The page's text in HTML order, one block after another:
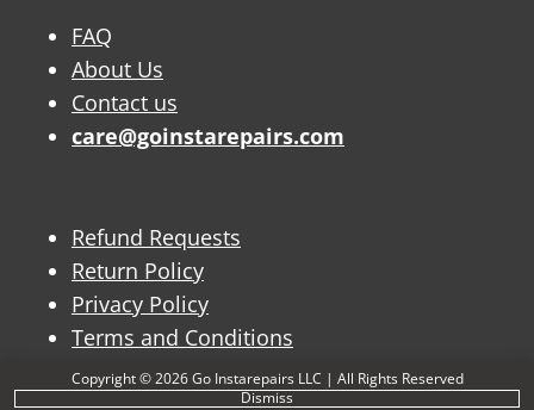
Copyright © 2026 Go Instarepairs LLC | All Rights Reserved
Dismiss
FAQ
About Us
Contact us
care@goinstarepairs.com
Refund Requests
Return Policy
Privacy Policy
Terms and Conditions